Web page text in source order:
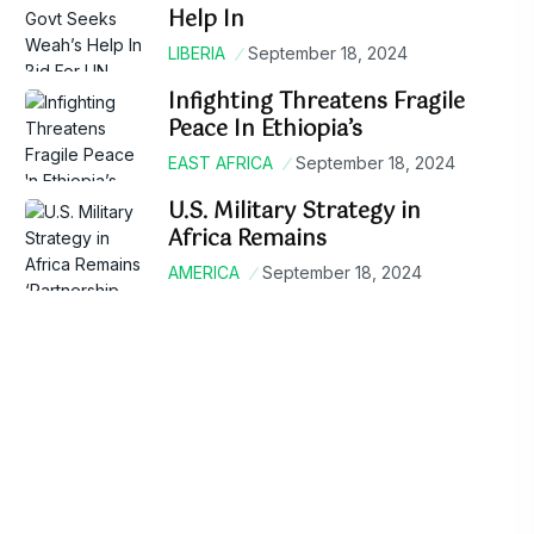
Help In
LIBERIA September 18, 2024
Infighting Threatens Fragile
Peace In Ethiopia’s
EAST AFRICA September 18, 2024
U.S. Military Strategy in
Africa Remains
AMERICA September 18, 2024